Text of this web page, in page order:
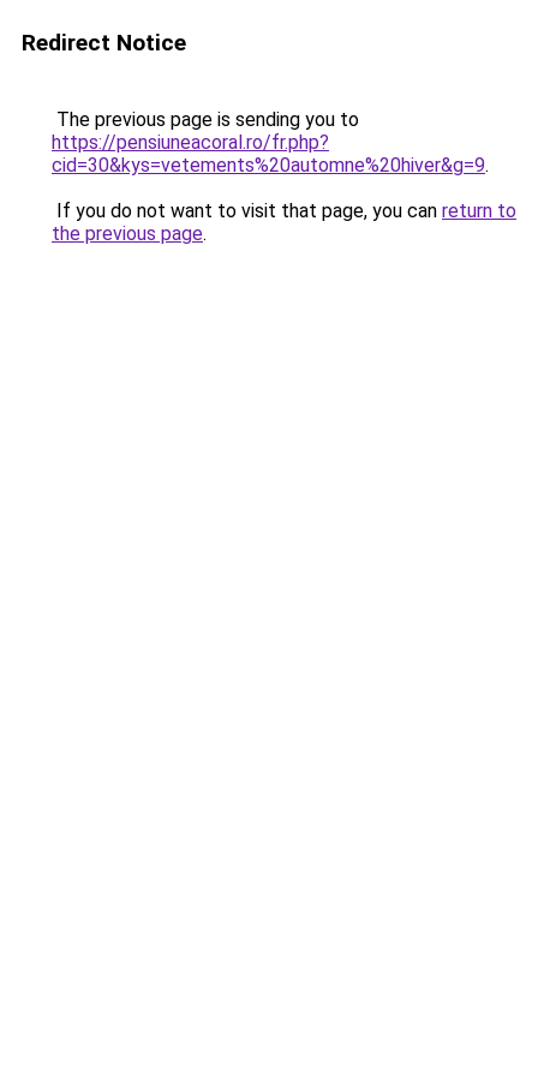
Redirect Notice
The previous page is sending you to
https://pensiuneacoral.ro/fr.php?
cid=30&kys=vetements%20automne%20hiver&g=9.
If you do not want to visit that page, you can return to
the previous page.